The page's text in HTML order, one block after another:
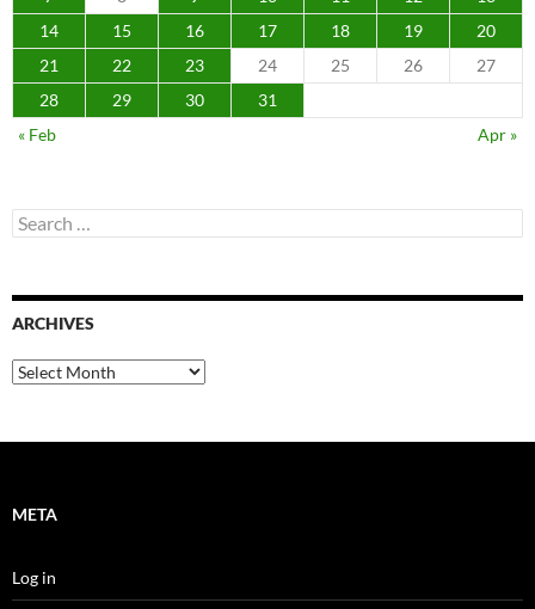
14
15 16 17 18 19
20
21
22 23 24 25 26
27
28
29 30
31
« Feb
Apr »
Search
for:
ARCHIVES
Archives
META
Log in